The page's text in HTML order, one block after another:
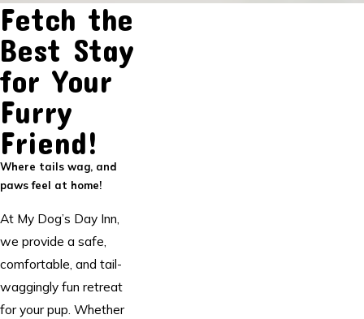
Fetch the
Best Stay
for Your
Furry
Friend!
Where tails wag, and
paws feel at home!
At My Dog’s Day Inn,
we provide a safe,
comfortable, and tail-
waggingly fun retreat
for your pup. Whether